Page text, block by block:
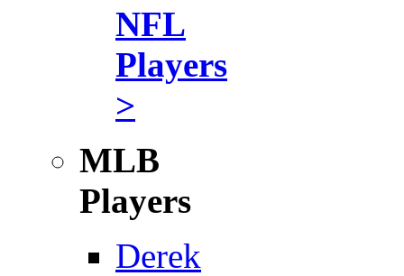
NFL
Players
>
MLB
Players
Derek